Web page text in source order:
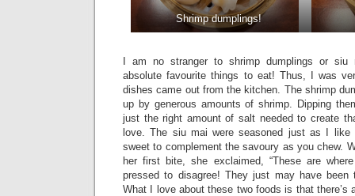
Shrimp dumplings!
I am no stranger to shrimp dumplings or
absolute favourite things to eat! Thus, I was
dishes came out from the kitchen. The shrimp
up by generous amounts of shrimp. Dipping
just the right amount of salt needed to create
love. The siu mai were seasoned just as I like
sweet to complement the savoury as you chew.
her first bite, she exclaimed, “These are
pressed to disagree! They just may have been
What I love about these two foods is that there’s